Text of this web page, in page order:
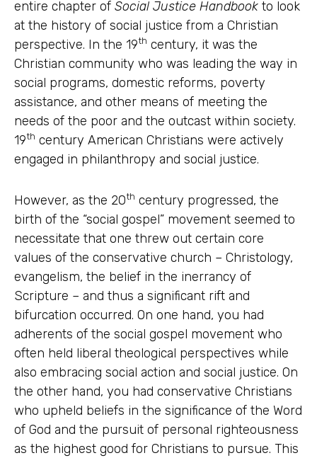
entire chapter of Social Justice Handbook to look
at the history of social justice from a Christian
perspective. In the 19th century, it was the
Christian community who was leading the way in
social programs, domestic reforms, poverty
assistance, and other means of meeting the
needs of the poor and the outcast within society.
19th century American Christians were actively
engaged in philanthropy and social justice.
However, as the 20th century progressed, the
birth of the “social gospel” movement seemed to
necessitate that one threw out certain core
values of the conservative church – Christology,
evangelism, the belief in the inerrancy of
Scripture – and thus a significant rift and
bifurcation occurred. On one hand, you had
adherents of the social gospel movement who
often held liberal theological perspectives while
also embracing social action and social justice. On
the other hand, you had conservative Christians
who upheld beliefs in the significance of the Word
of God and the pursuit of personal righteousness
as the highest good for Christians to pursue. This